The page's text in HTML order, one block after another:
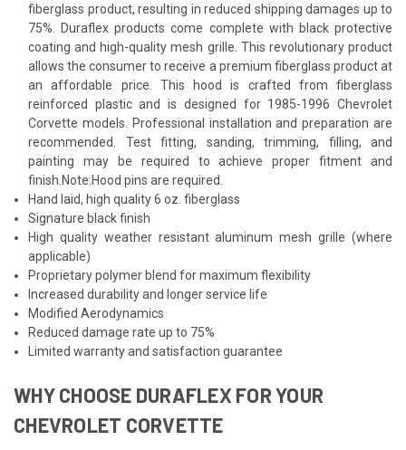
fiberglass product, resulting in reduced shipping damages up to
75%. Duraflex products come complete with black protective
coating and high-quality mesh grille. This revolutionary product
allows the consumer to receive a premium fiberglass product at
an affordable price. This hood is crafted from fiberglass
reinforced plastic and is designed for 1985-1996 Chevrolet
Corvette models. Professional installation and preparation are
recommended. Test fitting, sanding, trimming, filling, and
painting may be required to achieve proper fitment and
finish.Note:Hood pins are required.
Hand laid, high quality 6 oz. fiberglass
Signature black finish
High quality weather resistant aluminum mesh grille (where
applicable)
Proprietary polymer blend for maximum flexibility
Increased durability and longer service life
Modified Aerodynamics
Reduced damage rate up to 75%
Limited warranty and satisfaction guarantee
WHY CHOOSE DURAFLEX FOR YOUR
CHEVROLET CORVETTE